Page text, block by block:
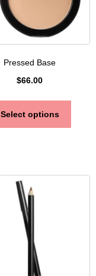
Pressed Base
$66.00
Select options